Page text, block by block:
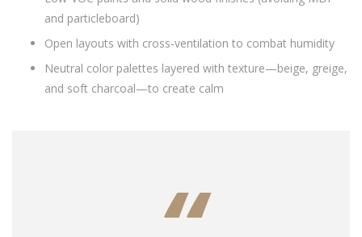
and particleboard)
Open layouts with cross-ventilation to combat humidity
Neutral color palettes layered with texture—beige, greige,
and soft charcoal—to create calm